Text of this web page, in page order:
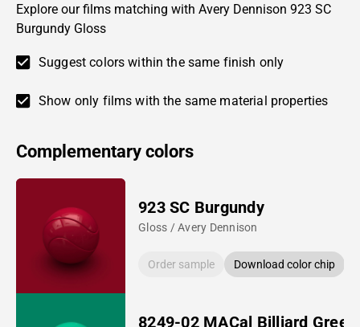
Explore our films matching with Avery Dennison 923 SC
Burgundy Gloss
Suggest colors within the same finish only
Show only films with the same material properties
Complementary colors
923 SC Burgundy
Gloss / Avery Dennison
Order sample Download color chip
8249-02 MACal Billiard Green